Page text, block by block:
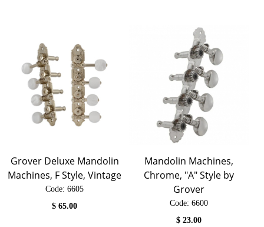
Grover Deluxe Mandolin
Machines, F Style, Vintage
Code: 6605
$65.00
Mandolin Machines,
Chrome, "A" Style by
Grover
Code: 6600
$23.00